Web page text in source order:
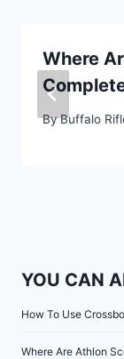
Where
ByBuffalo
YOU CAN
How To Use
Where Are Athlon